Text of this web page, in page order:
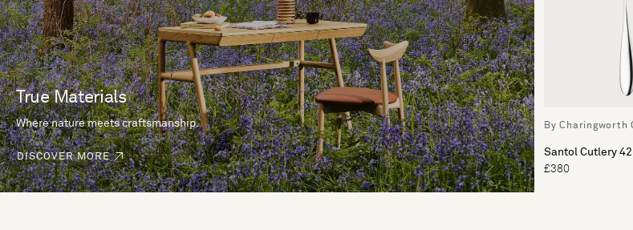
True Materials
Where nature meets craftsmanship.
DISCOVER MORE
By Charingworth
Santol Cutlery
£380